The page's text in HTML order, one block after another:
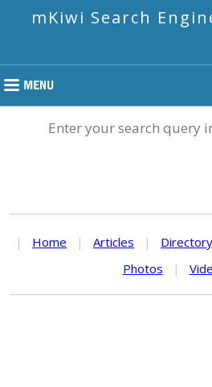
mKiwi Search
Enter your search query
| Home | Articles | Directory
Photos
|